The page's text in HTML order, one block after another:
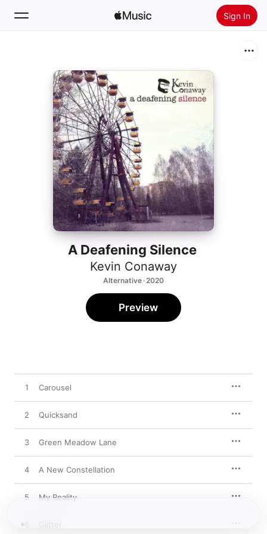
Sign In
Home
Radio
Install Apple Music
A Deafening Silence
Kevin Conaway
Alternative · 2020
Preview
1 Carousel
2 Quicksand
3 Green Meadow Lane
4 A New Constellation
5 My Reality
6 Glitter